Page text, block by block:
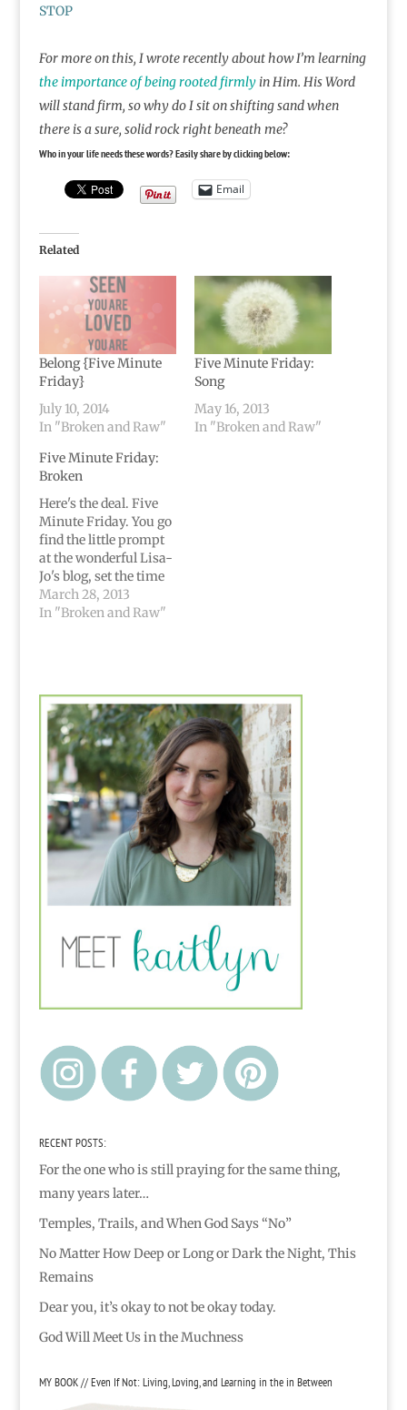
STOP
For more on this, I wrote recently about how I’m learning
the importance of being rooted firmlyin Him. His Word
will stand firm, so why do I sit on shifting sand when
there is a sure, solid rock right beneath me?
Who in your life needs these words? Easily share by clicking below:
Email
Related
Belong {Five Minute
Friday}
July 10, 2014
In "Broken and Raw"
Five Minute Friday:
Song
May 16, 2013
In "Broken and Raw"
Five Minute Friday:
Broken
Here's the deal. Five
Minute Friday. You go
find the little prompt
at the wonderful Lisa-
Jo's blog, set the time
and write for five
minutes, and then just
say it than simply:…
March 28, 2013
In "Broken and Raw"
RECENT POSTS:
For the one who is still praying for the same thing,
many years later…
Temples, Trails, and When God Says “No”
No Matter How Deep or Long or Dark the Night, This
Remains
Dear you, it’s okay to not be okay today.
God Will Meet Us in the Muchness
MY BOOK // Even If Not: Living, Loving, and Learning in the in Between